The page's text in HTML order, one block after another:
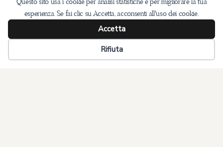
esperienza. Se fai clic su Accetta, acconsenti all'uso dei cookie.
Accetta
Rifiuta